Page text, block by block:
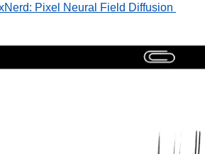
Pixel Neural Field Diffusion